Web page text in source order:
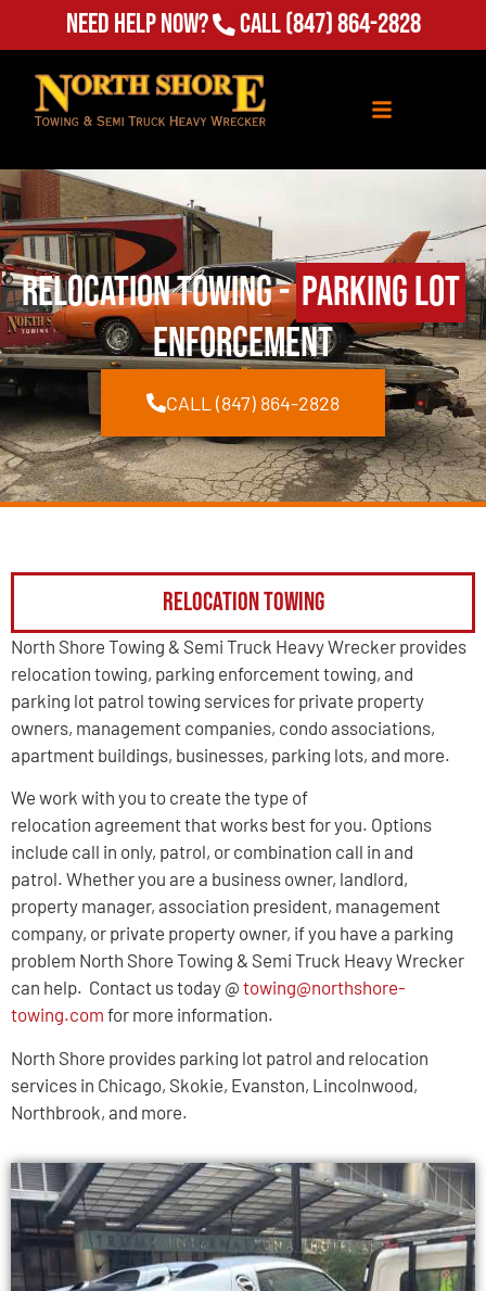
Need Help Now? Call(847) 864-2828
Relocation Towing -Parking lot
enforcement
CALL (847) 864-2828
Relocation Towing
North Shore Towing & Semi Truck Heavy Wrecker provides
relocation towing, parking enforcement towing, and
parking lot patrol towing services for private property
owners, management companies, condo associations,
apartment buildings, businesses, parking lots, and more.
We work with you to create the type of
relocation agreement that works best for you. Options
include call in only, patrol, or combination call in and
patrol. Whether you are a business owner, landlord,
property manager, association president, management
company, or private property owner, if you have a parking
problem North Shore Towing & Semi Truck Heavy Wrecker
can help. Contact us today @ towing@northshore-
towing.com for more information.
North Shore provides parking lot patrol and relocation
services in Chicago, Skokie, Evanston, Lincolnwood,
Northbrook, and more.